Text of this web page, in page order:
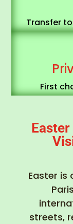
Transfer
First
Easter is
streets,